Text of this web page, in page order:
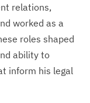
relations,
worked as a
roles shaped
ability to
inform his legal